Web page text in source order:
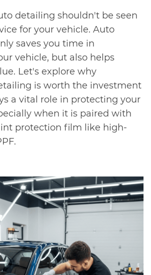
detailing shouldn't be seen
for your vehicle. Auto
saves you time in
vehicle, but also helps
Let's explore why
is worth the investment
a vital role in protecting your
when it is paired with
protection film like high-